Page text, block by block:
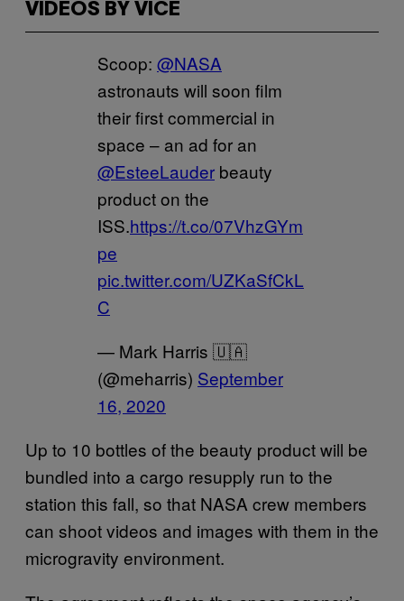
VIDEOS BY VICE
Scoop: @NASA
astronauts will soon film
their first commercial in
space – an ad for an
@EsteeLauder beauty
product on the
ISS.https://t.co/07VhzGYm
pe
pic.twitter.com/UZKaSfCkL
C
— Mark Harris 🇺🇦
(@meharris) September
16, 2020
Up to 10 bottles of the beauty product will be
bundled into a cargo resupply run to the
station this fall, so that NASA crew members
can shoot videos and images with them in the
microgravity environment.